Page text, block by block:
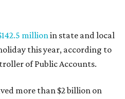
millionin state and local
this year, according to
of Public Accounts.
more than $2 billion on